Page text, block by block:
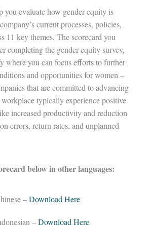
you evaluate how gender equity is
current processes, policies,
11 key themes. The scorecard you
completing the gender equity survey,
where you can focus efforts to further
and opportunities for women –
that are committed to advancing
typically experience positive
increased productivity and reduction
errors, return rates, and unplanned
below in other languages:
–Download Here
–Download Here